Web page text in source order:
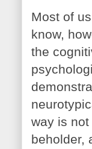
Most of
know,
the
way is
beholder,